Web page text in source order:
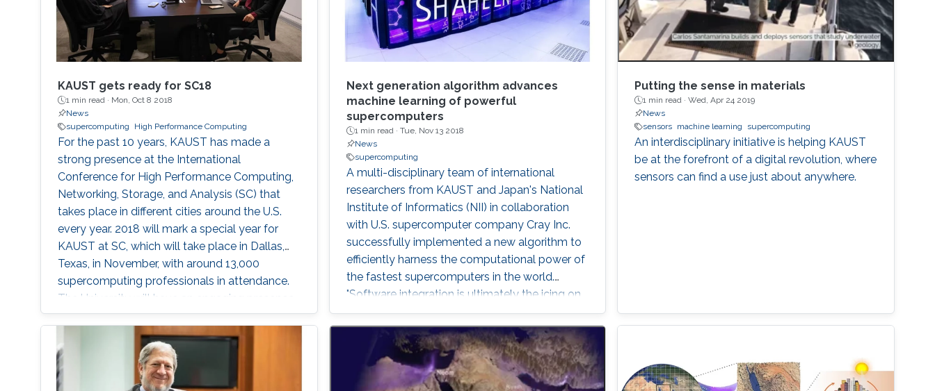
KAUST gets ready for SC18
1 min read · Mon, Oct 8 2018
News
supercomputing
High Performance Computing
For the past 10 years, KAUST has made a
strong presence at the International
Conference for High Performance Computing,
Networking, Storage, and Analysis (SC) that
takes place in different cities around the U.S.
every year. 2018 will mark a special year for
KAUST at SC, which will take place in Dallas,
Texas, in November, with around 13,000
supercomputing professionals in attendance.
The University will have an engaging presence
on the exhibition floor and in the seminars, and
the technical program of SC18 will be chaired
by the Director of the KAUST Extreme
Computing Research Center (ECRC)
Next generation algorithm advances
machine learning of powerful
supercomputers
1 min read · Tue, Nov 13 2018
News
supercomputing
A multi-disciplinary team of international
researchers from KAUST and Japan's National
Institute of Informatics (NII) in collaboration
with U.S. supercomputer company Cray Inc.
successfully implemented a new algorithm to
efficiently harness the computational power of
the fastest supercomputers in the world.
"Software integration is ultimately the icing on
the cake for advanced computational projects.
Thanks to Cray's support, our algorithms are
now deployed on all Cray supercomputers,
including KAUST's Shaheen II supercomputer,
as well as half of the top 10 fastest
Putting the sense in materials
1 min read ·Wed, Apr 24 2019
News
sensors machine learning supercomputing
An interdisciplinary initiative is helping KAUST
be at the forefront of a digital revolution, where
sensors can find a use just about anywhere.